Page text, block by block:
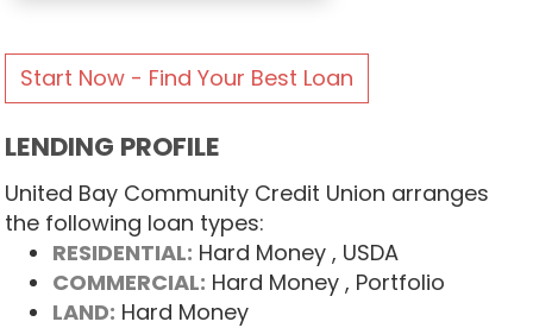
Start Now - Find Your Best Loan
LENDING PROFILE
United Bay Community Credit Union arranges
the following loan types:
RESIDENTIAL: Hard Money , USDA
COMMERCIAL: Hard Money , Portfolio
LAND: Hard Money